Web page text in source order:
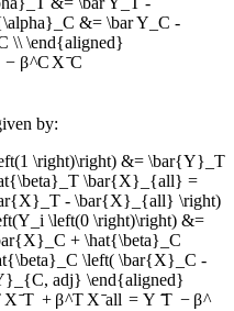
&= \bar Y_C -
\\ \end{aligned}
− β^C XˉC
by:
\right)\right) &= \bar{Y}_T
\bar{X}_{all} =
- \bar{X}_{all} \right)
\left(0 \right)\right) &=
+ \hat{\beta}_C
\left( \bar{X}_C -
adj} \end{aligned}
XˉT + β^T Xˉall = Y ˉT − β^